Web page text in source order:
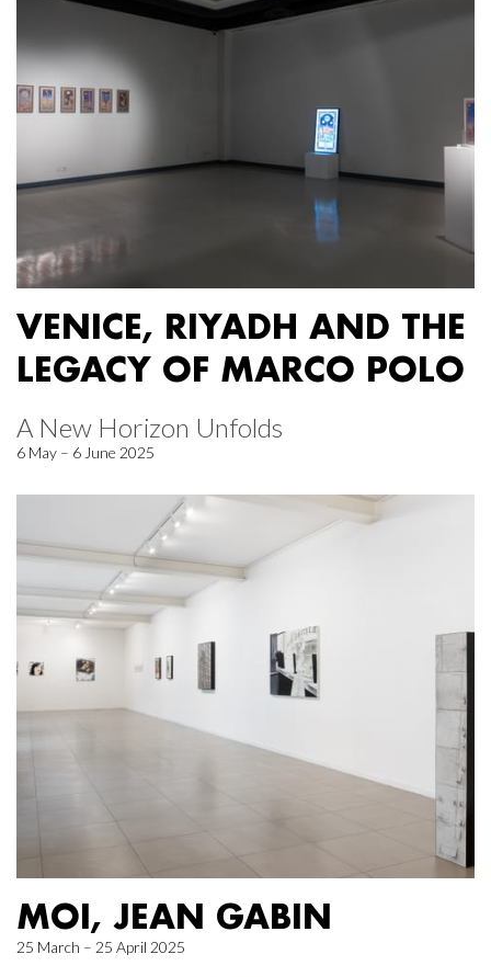
VENICE, RIYADH AND THE
LEGACY OF MARCO POLO
A New Horizon Unfolds
6 May – 6 June 2025
MOI, JEAN GABIN
25 March – 25 April 2025